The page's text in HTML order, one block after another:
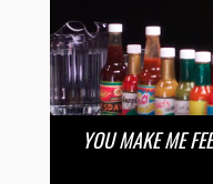
YOU MAKE ME